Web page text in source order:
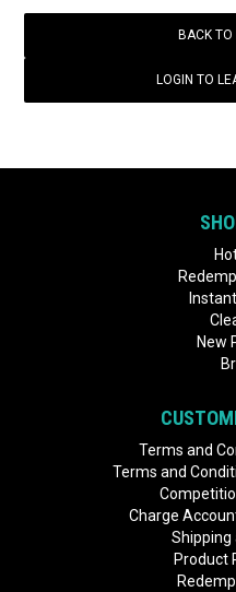
NEW
BACK
LOGIN TO
New
Terms and
Terms and
Charge
Shipping
Product